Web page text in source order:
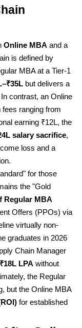
Online MBA and a
is defined by
MBA at a Tier-1
but delivers a
In contrast, an Online
ranging from
earning ₹12L, the
salary sacrifice,
loss and a
for those
the "Gold
Regular MBA
Offers (PPOs) via
virtually non-
graduates in 2026
Chain Manager
LPA without
the Regular
but the Online MBA
for established